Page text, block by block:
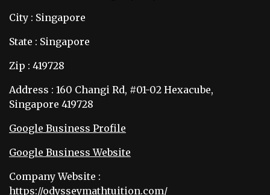
City : Singapore
State : Singapore
Zip : 419728
Address : 160 Changi Rd, #01-02 Hexacube,
Singapore 419728
Google Business Profile
Google Business Website
Company Website :
https://odysseymathtuition.com/